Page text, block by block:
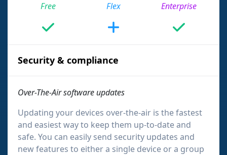
Free
Flex Enterprise
Security & compliance
Over-The-Air software updates
Updating your devices over-the-air is the fastest
and easiest way to keep them up-to-date and
safe. You can easily send security updates and
new features to either a single device or a group